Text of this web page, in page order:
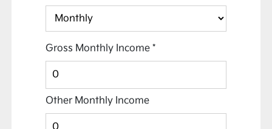
Gross Monthly Income*
Other Monthly Income